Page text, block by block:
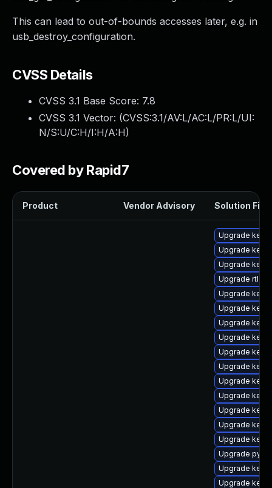
This can lead to out-of-bounds accesses later, e.g. in
usb_destroy_configuration.
CVSS Details
CVSS 3.1 Base Score: 7.8
CVSS 3.1 Vector: (CVSS:3.1/AV:L/AC:L/PR:L/UI:
N/S:U/C:H/I:H/A:H)
Covered by Rapid7
Product Vendor Advisory Solution File
Upgrade
Upgrade
Upgrade
Upgrade rtla
Upgrade
Upgrade
Upgrade
Upgrade
Upgrade
Upgrade
Upgrade
Upgrade
Upgrade
Upgrade
Upgrade
Upgrade
Upgrade
Upgrade